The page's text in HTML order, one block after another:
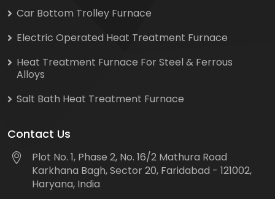
Car Bottom Trolley Furnace
Electric Operated Heat Treatment Furnace
Heat Treatment Furnace For Steel & Ferrous
Alloys
Salt Bath Heat Treatment Furnace
Contact Us
Plot No. 1, Phase 2, No. 16/2 Mathura Road
Karkhana Bagh, Sector 20, Faridabad - 121002,
Haryana, India